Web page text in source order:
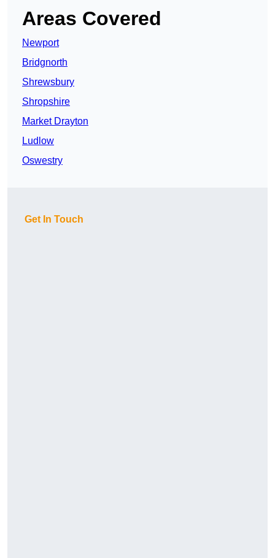
Areas Covered
Newport
Bridgnorth
Shrewsbury
Shropshire
Market Drayton
Ludlow
Oswestry
Get In Touch